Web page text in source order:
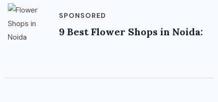
SPONSORED
9 Best Flower Shops in Noida: